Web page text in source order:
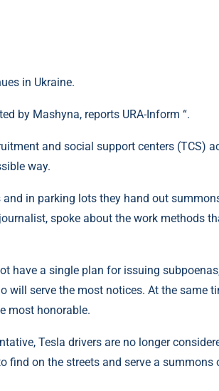
in Ukraine.
by Mashyna, reports URA-Inform “.
and social support centers (TCS)
way.
and in parking lots they hand out
spoke about the work methods
have a single plan for issuing
will serve the most notices. At the same
most honorable.
Tesla drivers are no longer
find on the streets and serve a summons